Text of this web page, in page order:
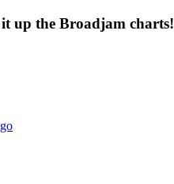
up the Broadjam charts!